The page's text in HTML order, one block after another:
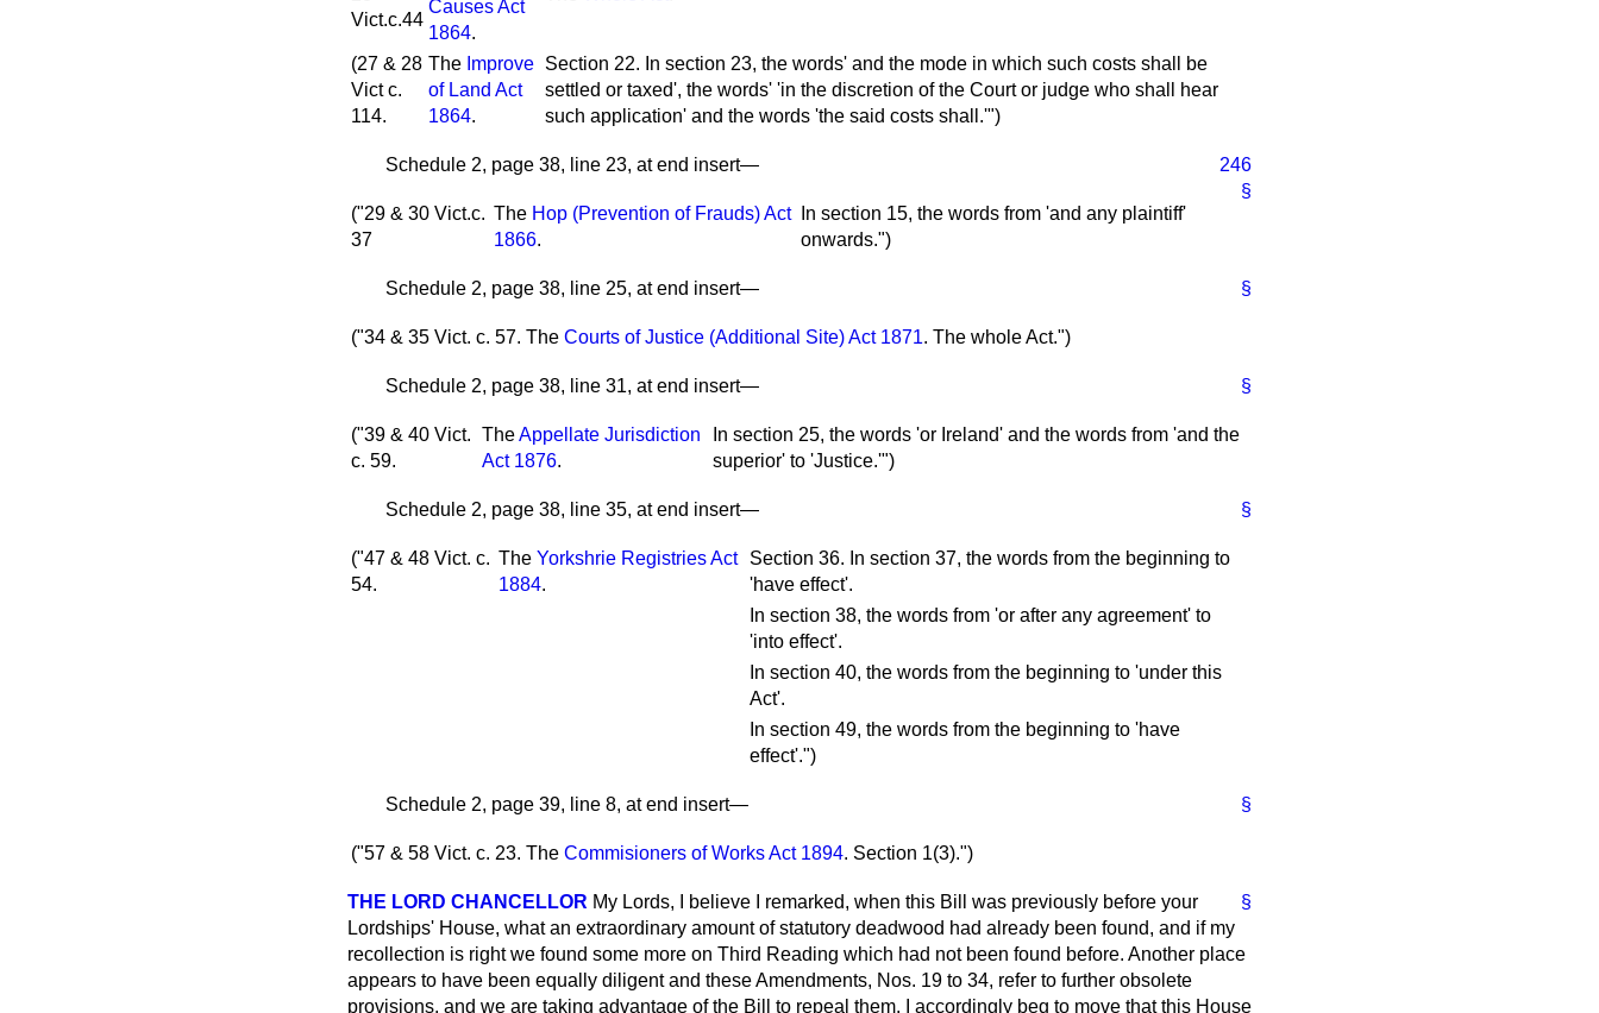
Vict.c.44
Causes Act
1864.
(27 & 28
Vict c.
114.
The Improve
of Land Act
1864.
Section 22. In section 23, the words' and the mode in which such costs shall be
settled or taxed', the words' 'in the discretion of the Court or judge who shall hear
such application' and the words 'the said costs shall.'")
246
§
Schedule 2, page 38, line 23, at end insert—
("29 & 30 Vict.c.
37
The Hop (Prevention of Frauds) Act
1866.
In section 15, the words from 'and any plaintiff'
onwards.")
§
Schedule 2, page 38, line 25, at end insert—
("34 & 35 Vict. c. 57. The Courts of Justice (Additional Site) Act 1871. The whole Act.")
§
Schedule 2, page 38, line 31, at end insert—
("39 & 40 Vict.
c. 59.
TheAppellate Jurisdiction
Act 1876.
In section 25, the words 'or Ireland' and the words from 'and the
superior' to 'Justice.'")
§
Schedule 2, page 38, line 35, at end insert—
("47 & 48 Vict. c.
54.
The Yorkshrie Registries Act
1884.
Section 36. In section 37, the words from the beginning to
'have effect'.
In section 38, the words from 'or after any agreement' to
'into effect'.
In section 40, the words from the beginning to 'under this
Act'.
In section 49, the words from the beginning to 'have
effect'.")
§
Schedule 2, page 39, line 8, at end insert—
("57 & 58 Vict. c. 23. The Commisioners of Works Act 1894. Section 1(3).")
§
THE LORD CHANCELLOR My Lords, I believe I remarked, when this Bill was previously before your
Lordships' House, what an extraordinary amount of statutory deadwood had already been found, and if my
recollection is right we found some more on Third Reading which had not been found before. Another place
appears to have been equally diligent and these Amendments, Nos. 19 to 34, refer to further obsolete
provisions, and we are taking advantage of the Bill to repeal them. I accordingly beg to move that this House